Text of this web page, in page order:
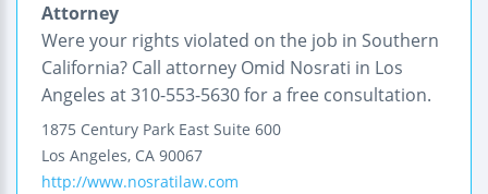
Attorney
Were your rights violated on the job in Southern
California? Call attorney Omid Nosrati in Los
Angeles at 310-553-5630 for a free consultation.
1875 Century Park East Suite 600
Los Angeles, CA 90067
http://www.nosratilaw.com